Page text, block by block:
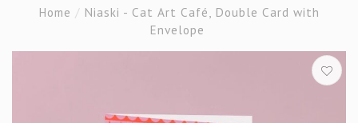
Home / Niaski - Cat Art Café, Double Card with
Envelope